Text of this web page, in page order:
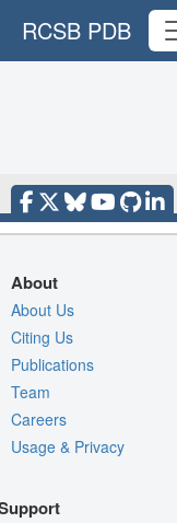
RCSB PDB
About
About Us
Citing Us
Publications
Team
Careers
Usage & Privacy